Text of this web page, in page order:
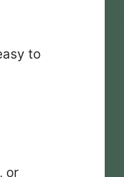
to
or